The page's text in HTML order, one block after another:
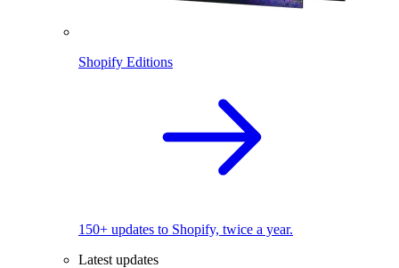
Shopify Editions
150+ updates to Shopify, twice a year.
Latest updates